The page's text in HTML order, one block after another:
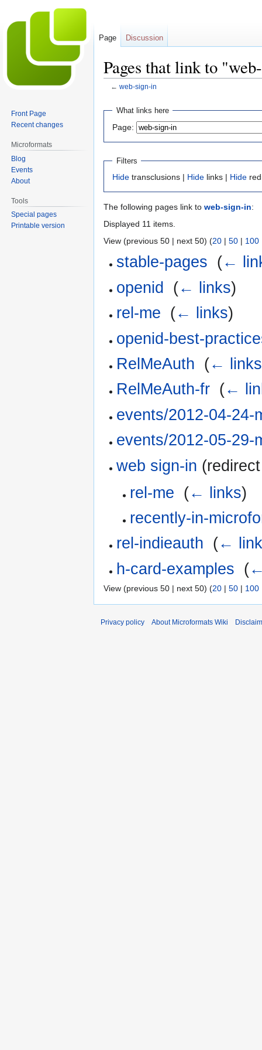
Pages that link to
← web-sign-in
Jump
navigation
Jump
search
What links here
Page:
Filters
Hide transclusions | Hide links | Hide
The following pages link to web-sign-in:
Displayed 11 items.
View (previous 50 | next 50) (20 | 50 | 100
stable-pages (←
openid
(← links)
rel-me (← links)
openid-best-
RelMeAuth (← links
RelMeAuth-fr (←
events/2012-04-24-
events/2012-05-29-
web sign-in
rel-me (← links)
recently-in-
rel-indieauth (←
h-card-examples (
View (previous 50 | next 50) (20 | 50 | 100
Page Discussion
Front Page
Recent changes
Microformats
Blog
Events
About
Tools
Special pages
Printable version
Privacy policy About Microformats Wiki